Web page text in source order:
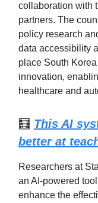
collaboration with
partners. The
policy research
data accessibility
place South Korea
innovation,
healthcare and
🧮 This AI
better at
Researchers at
an AI-powered
enhance the